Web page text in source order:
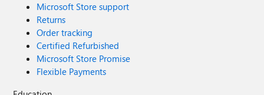
Microsoft Store support
Returns
Order tracking
Certified Refurbished
Microsoft Store Promise
Flexible Payments